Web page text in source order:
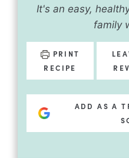
It's an easy,
family
PRINT
RECIPE
ADD AS A